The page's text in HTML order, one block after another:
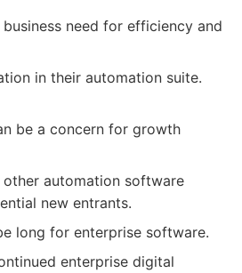
need for efficiency and
in their automation suite.
be a concern for growth
automation software
new entrants.
long for enterprise software.
enterprise digital